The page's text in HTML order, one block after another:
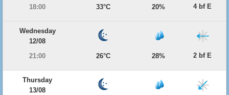
18:00
33°C 20% 4 bf E
Wednesday
12/08
21:00
26°C 28% 2 bf E
Thursday
13/08